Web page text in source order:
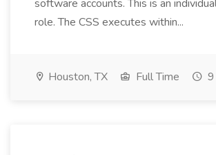
software accounts. This is an
role. The CSS executes within...
Houston, TX Full Time